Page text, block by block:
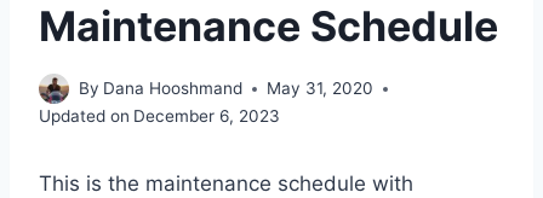
Maintenance Schedule
By Dana Hooshmand
May 31, 2020
Updated on December 6, 2023
This is the maintenance schedule with